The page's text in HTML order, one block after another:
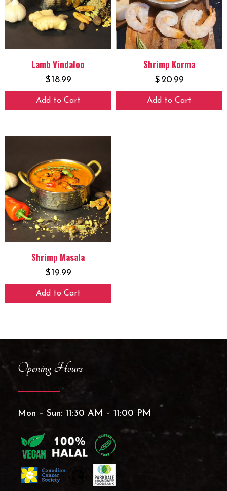
Lamb Vindaloo
$18.99
Add to Cart
Shrimp Korma
$ 20.99
Add to Cart
Shrimp Masala
$19.99
Add to Cart
Opening Hours
Mon – Sun: 11:30 AM – 11:00 PM